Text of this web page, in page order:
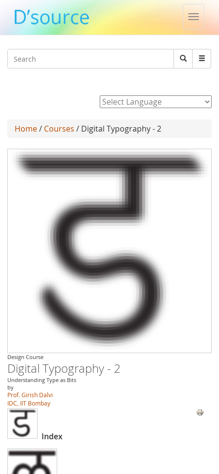
Toggle
Search
Search
Home/ Courses / Digital Typography - 2
Design Course
Digital Typography - 2
Understanding Type as Bits
by
Prof. Girish Dalvi
IDC, IIT Bombay
Index